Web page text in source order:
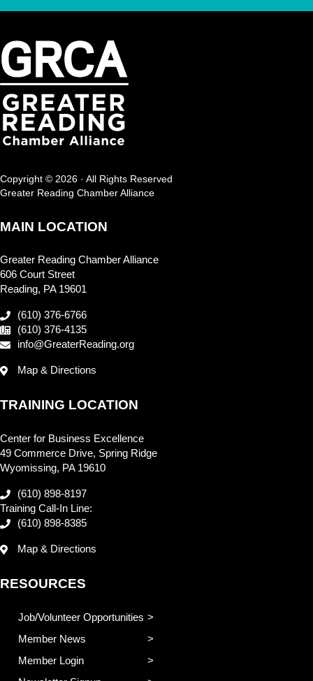
Copyright © 2026 · All Rights Reserved
Greater Reading Chamber Alliance
MAIN LOCATION
Greater Reading Chamber Alliance
606 Court Street
Reading, PA 19601
(610) 376-6766
(610) 376-4135
info@GreaterReading.org
Map & Directions
TRAINING LOCATION
Center for Business Excellence
49 Commerce Drive, Spring Ridge
Wyomissing, PA 19610
(610) 898-8197
Training Call-In Line:
(610) 898-8385
Map & Directions
RESOURCES
Job/Volunteer Opportunities
Member News
Member Login